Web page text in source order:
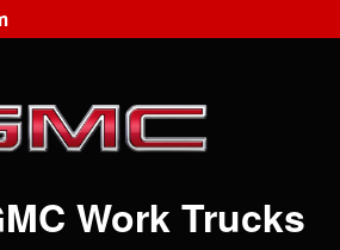
Work Trucks